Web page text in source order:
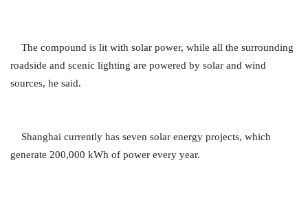
The compound is lit with solar power, while all the surrounding
roadside and scenic lighting are powered by solar and wind
sources, he said.
Shanghai currently has seven solar energy projects, which
generate 200,000 kWh of power every year.